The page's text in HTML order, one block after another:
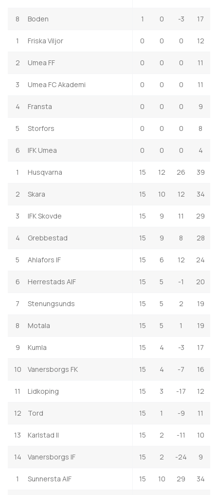
8 Boden 1 0 -3 17
1 Friska Viljor 0 0 0 12
2 Umea FF 0 0 0 11
3 Umea FC Akademi 0 0 0 11
4 Fransta 0 0 0 9
5 Storfors 0 0 0 8
6 IFK Umea 0 0 0 4
1 Husqvarna 15 12 26 39
2 Skara 15 10 12 34
3 IFK Skovde 15 9 11 29
4 Grebbestad 15 9 8 28
5 Ahlafors IF 15 6 12 24
6 Herrestads AIF 15 5 -1 20
7 Stenungsunds 15 5 2 19
8 Motala 15 5 1 19
9 Kumla 15 4 -3 17
10 Vanersborgs FK 15 4 -7 16
11 Lidkoping 15 3 -17 12
12 Tord 15 1 -9 11
13 Karlstad II 15 2 -11 10
14 Vanersborgs IF 15 2 -24 9
1 Sunnersta AIF 15 10 29 34